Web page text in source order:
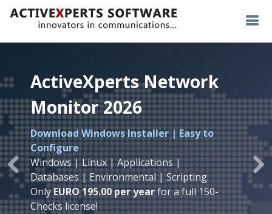
ActiveXperts Network
Monitor 2026
Runs on anyWindows
Server/Workstationplatform.
Monitor Servers, Server Rooms, Databases,
Applications, IP Protocols and more.
Agentless. Easy to use.
ActiveXperts Network
Monitor 2026
Seamless integration ofAVTechwith
ActiveXperts Software.Monitor
Temperature, Humidty, Power, Airflow,
Room Entry and more
Read More
ActiveXperts Network
Monitor 2026
Download Windows Installer | Easy to
Configure
Windows | Linux | Applications |
Databases | Environmental | Scripting
OnlyEURO 195.00 per yearfor a full 150-
Checks license!
Previous